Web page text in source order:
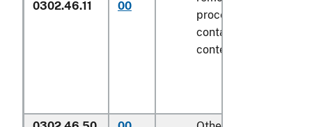
0302.46.11 00
processed), in
containers weighing
contents